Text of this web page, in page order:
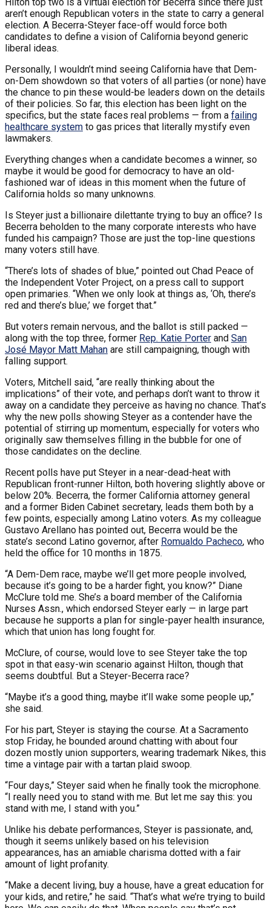
aren’t enough Republican voters in the state to carry a general
election. A Becerra-Steyer face-off would force both
candidates to define a vision of California beyond generic
liberal ideas.
Personally, I wouldn’t mind seeing California have that Dem-
on-Dem showdown so that voters of all parties (or none) have
the chance to pin these would-be leaders down on the details
of their policies. So far, this election has been light on the
specifics, but the state faces real problems — from a failing
healthcare system to gas prices that literally mystify even
lawmakers.
Everything changes when a candidate becomes a winner, so
maybe it would be good for democracy to have an old-
fashioned war of ideas in this moment when the future of
California holds so many unknowns.
Is Steyer just a billionaire dilettante trying to buy an office? Is
Becerra beholden to the many corporate interests who have
funded his campaign? Those are just the top-line questions
many voters still have.
“There’s lots of shades of blue,” pointed out Chad Peace of
the Independent Voter Project, on a press call to support
open primaries. “When we only look at things as, ‘Oh, there’s
red and there’s blue,’ we forget that.”
But voters remain nervous, and the ballot is still packed —
along with the top three, former Rep. Katie Porter and San
José Mayor Matt Mahan are still campaigning, though with
falling support.
Voters, Mitchell said, “are really thinking about the
implications” of their vote, and perhaps don’t want to throw it
away on a candidate they perceive as having no chance. That’s
why the new polls showing Steyer as a contender have the
potential of stirring up momentum, especially for voters who
originally saw themselves filling in the bubble for one of
those candidates on the decline.
Recent polls have put Steyer in a near-dead-heat with
Republican front-runner Hilton, both hovering slightly above or
below 20%. Becerra, the former California attorney general
and a former Biden Cabinet secretary, leads them both by a
few points, especially among Latino voters. As my colleague
Gustavo Arellano has pointed out, Becerra would be the
state’s second Latino governor, after Romualdo Pacheco, who
held the office for 10 months in 1875.
“A Dem-Dem race, maybe we’ll get more people involved,
because it’s going to be a harder fight, you know?” Diane
McClure told me. She’s a board member of the California
Nurses Assn., which endorsed Steyer early — in large part
because he supports a plan for single-payer health insurance,
which that union has long fought for.
McClure, of course, would love to see Steyer take the top
spot in that easy-win scenario against Hilton, though that
seems doubtful. But a Steyer-Becerra race?
“Maybe it’s a good thing, maybe it’ll wake some people up,”
she said.
For his part, Steyer is staying the course. At a Sacramento
stop Friday, he bounded around chatting with about four
dozen mostly union supporters, wearing trademark Nikes, this
time a vintage pair with a tartan plaid swoop.
“Four days,” Steyer said when he finally took the microphone.
“I really need you to stand with me. But let me say this: you
stand with me, I stand with you.”
Unlike his debate performances, Steyer is passionate, and,
though it seems unlikely based on his television
appearances, has an amiable charisma dotted with a fair
amount of light profanity.
“Make a decent living, buy a house, have a great education for
your kids, and retire,” he said. “That’s what we’re trying to build